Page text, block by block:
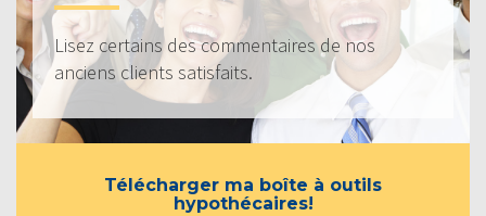
Lisez certains des commentaires de nos
anciens clients satisfaits.
Télécharger ma boîte à outils
hypothécaires!